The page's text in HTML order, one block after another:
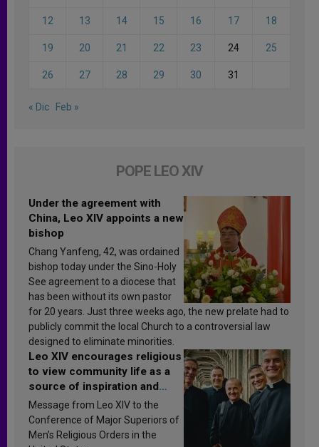
12 13 14 15 16 17 18
19 20 21 22 23 24 25
26 27 28 29 30 31
« Dic Feb »
POPE LEO XIV
Under the agreement with
China, Leo XIV appoints a new
bishop
Chang Yanfeng, 42, was ordained
bishop today under the Sino-Holy
See agreement to a diocese that
has been without its own pastor
for 20 years. Just three weeks ago, the new prelate had to
publicly commit the local Church to a controversial law
designed to eliminate minorities.
Leo XIV encourages religious
to view community life as a
source of inspiration and
sanctification
Message from Leo XIV to the
Conference of Major Superiors of
Men’s Religious Orders in the